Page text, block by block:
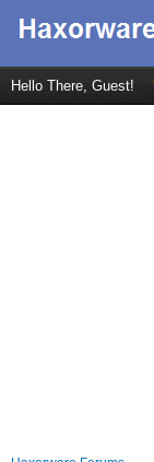
Hello There, Guest!